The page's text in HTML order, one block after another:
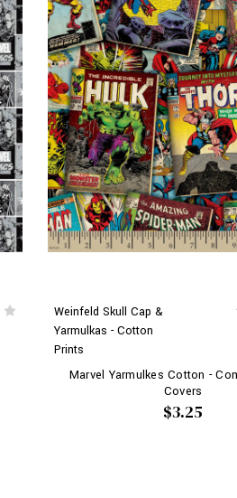
Weinfeld Skull Cap &
Yarmulkas - Cotton
Prints
Marvel Yarmulkes Cotton -
Covers
$3.25